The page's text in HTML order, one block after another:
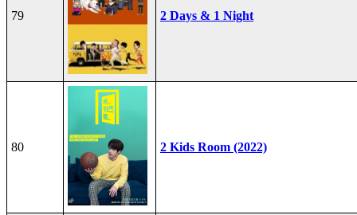
79 2 Days & 1 Night
80 2 Kids Room (2022)